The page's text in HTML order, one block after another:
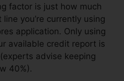
factor is just how much
you’re currently using
application. Only using
available credit report is
advise keeping
40%).